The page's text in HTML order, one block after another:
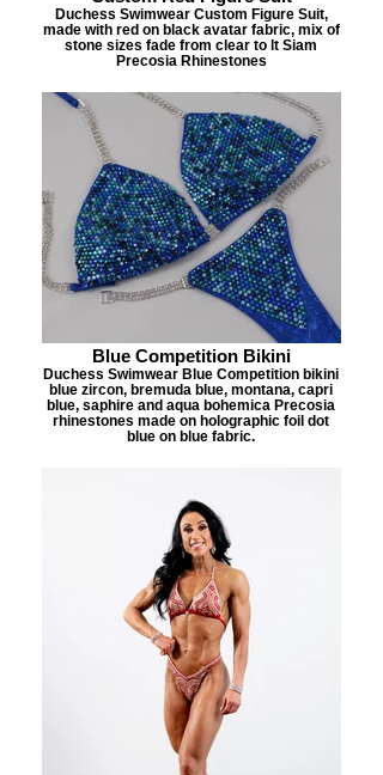
Duchess Swimwear Custom Figure Suit,
made with red on black avatar fabric, mix of
stone sizes fade from clear to lt Siam
Precosia Rhinestones
Blue Competition Bikini
Duchess Swimwear Blue Competition bikini
blue zircon, bremuda blue, montana, capri
blue, saphire and aqua bohemica Precosia
rhinestones made on holographic foil dot
blue on blue fabric.